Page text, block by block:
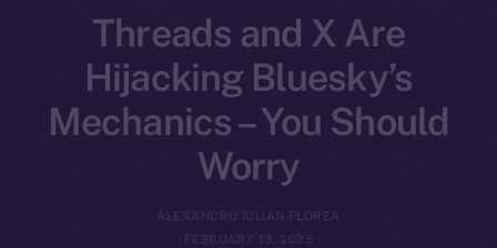
Threads and X Are
Hijacking Bluesky’s
Mechanics – You Should
Worry
ALEXANDRU IULIAN FLOREA
FEBRUARY 13, 2025